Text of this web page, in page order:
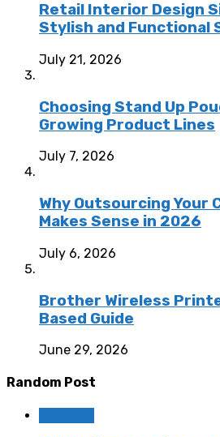
Retail Interior Design
Stylish and Functional
July 21, 2026
Choosing Stand Up
Growing Product Lines
July 7, 2026
Why Outsourcing Your
Makes Sense in 2026
July 6, 2026
Brother Wireless
Based Guide
June 29, 2026
Random Post